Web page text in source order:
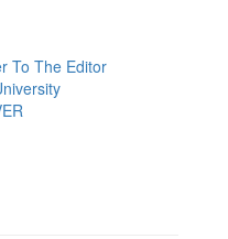
To The Editor